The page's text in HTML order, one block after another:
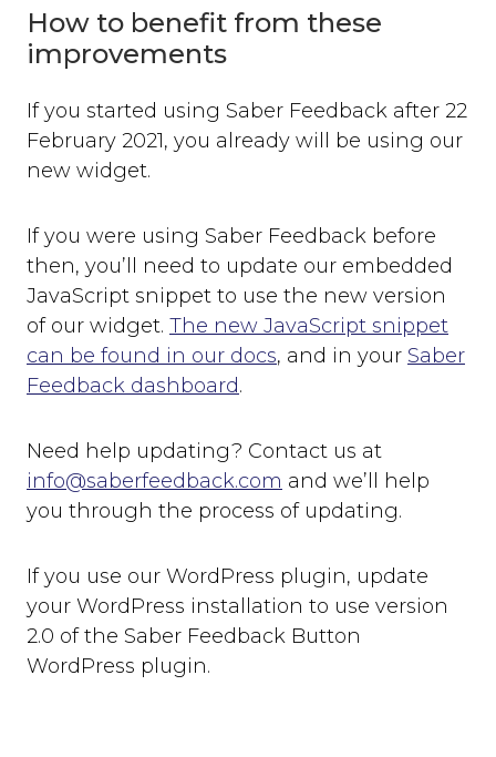
How to benefit from these
improvements
If you started using Saber Feedback after 22
February 2021, you already will be using our
new widget.
If you were using Saber Feedback before
then, you’ll need to update our embedded
JavaScript snippet to use the new version
of our widget. The new JavaScript snippet
can be found in our docs, and in your Saber
Feedback dashboard.
Need help updating? Contact us at
info@saberfeedback.com and we’ll help
you through the process of updating.
If you use our WordPress plugin, update
your WordPress installation to use version
2.0 of the Saber Feedback Button
WordPress plugin.